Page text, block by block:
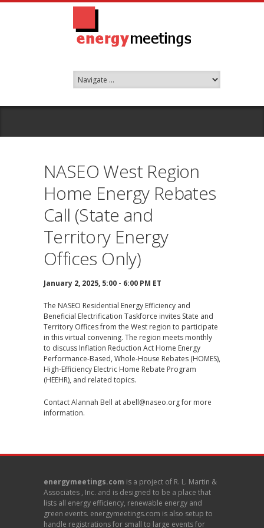
NASEO West Region
Home Energy Rebates
Call (State and
Territory Energy
Offices Only)
January 2, 2025, 5:00 - 6:00 PM ET
The NASEO Residential Energy Efficiency and
Beneficial Electrification Taskforce invites State and
Territory Offices from the West region to participate
in this virtual convening. The region meets monthly
to discuss Inflation Reduction Act Home Energy
Performance-Based, Whole-House Rebates (HOMES),
High-Efficiency Electric Home Rebate Program
(HEEHR), and related topics.
Contact Alannah Bell at abell@naseo.orgfor more
information.
energymeetings.com is a project of R. L. Martin &
Associates , Inc. and is designed to be a place that
lists all energy efficiency, renewable energy and
green events. energymeetings.com is also setup to
handle registrations for small to large events for